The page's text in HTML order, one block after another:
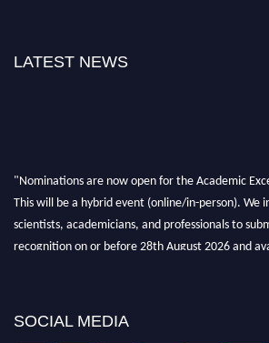
LATEST NEWS
"Nominations are now open for the Academic
This will be a hybrid event (online/in-person). We
scientists, academicians, and professionals to
recognition on or before 28th August 2026 and
SOCIAL MEDIA